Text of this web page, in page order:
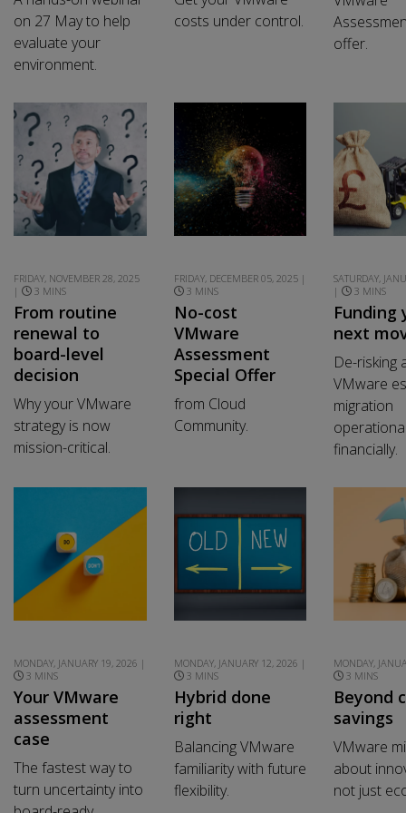
on 27 May to help
evaluate your
environment.
costs under control.
offer.
FRIDAY, NOVEMBER 28, 2025
|
3 MINS
From routine
renewal to
board-level
decision
Why your VMware
strategy is now
mission-critical.
FRIDAY, DECEMBER 05, 2025 |
3 MINS
No-cost
VMware
Assessment
Special Offer
from Cloud
Community.
SATURDAY,
|
3 MINS
Funding
next
De-risking
VMware
migration
financially.
MONDAY, JANUARY 19, 2026 |
3 MINS
Your VMware
assessment
case
The fastest way to
turn uncertainty into
MONDAY, JANUARY 12, 2026 |
3 MINS
Hybrid done
right
Balancing VMware
familiarity with future
flexibility.
MONDAY,
3 MINS
Beyond
savings
VMware
about
not just